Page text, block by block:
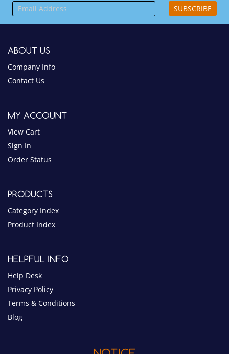
Company Info
Contact Us
MY ACCOUNT
View Cart
Sign In
PRODUCTS
Category Index
Product Index
HELPFUL INFO
Help Desk
Privacy Policy
Blog
$10 MINIMUM ORDER